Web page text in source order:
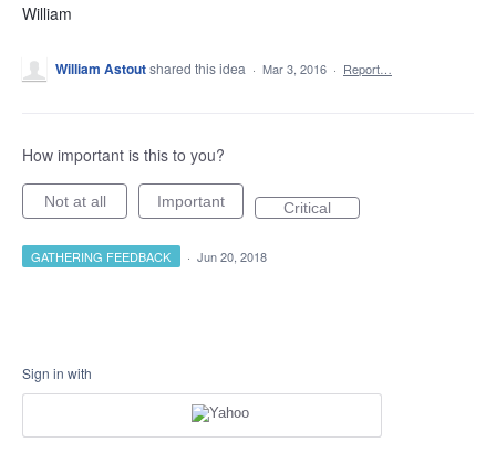
William
William Astoutshared this idea · Mar 3, 2016 · Report…
How important is this to you?
Not at all Important Critical
GATHERING FEEDBACK · Jun 20, 2018
Sign in with